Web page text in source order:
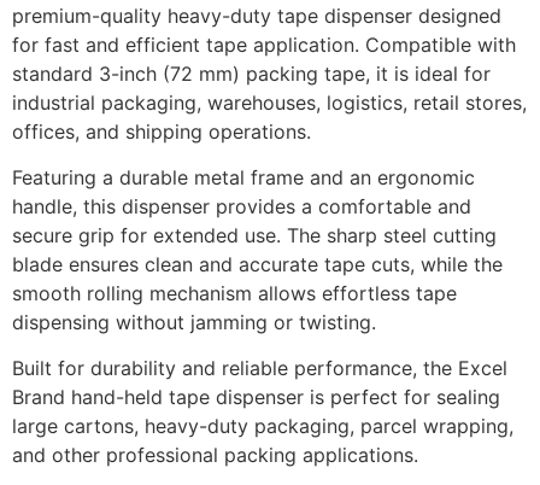
premium-quality heavy-duty tape dispenser designed
for fast and efficient tape application. Compatible with
standard 3-inch (72 mm) packing tape, it is ideal for
industrial packaging, warehouses, logistics, retail stores,
offices, and shipping operations.
Featuring a durable metal frame and an ergonomic
handle, this dispenser provides a comfortable and
secure grip for extended use. The sharp steel cutting
blade ensures clean and accurate tape cuts, while the
smooth rolling mechanism allows effortless tape
dispensing without jamming or twisting.
Built for durability and reliable performance, the Excel
Brand hand-held tape dispenser is perfect for sealing
large cartons, heavy-duty packaging, parcel wrapping,
and other professional packing applications.